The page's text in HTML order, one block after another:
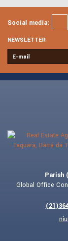
Social media:
NEWSLETTER
Parish
Global Office
(21)